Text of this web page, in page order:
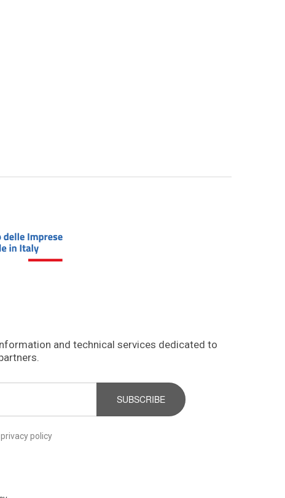
and technical services dedicated to
SUBSCRIBE
policy